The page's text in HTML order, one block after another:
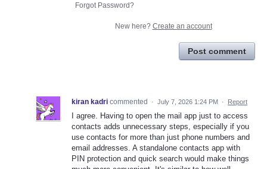
Forgot Password?
New here? Create an account
Post comment
kiran kadri commented · July 7, 2026 1:24 PM · Report
I agree. Having to open the mail app just to access
contacts adds unnecessary steps, especially if you
use contacts for more than just phone numbers and
email addresses. A standalone contacts app with
PIN protection and quick search would make things